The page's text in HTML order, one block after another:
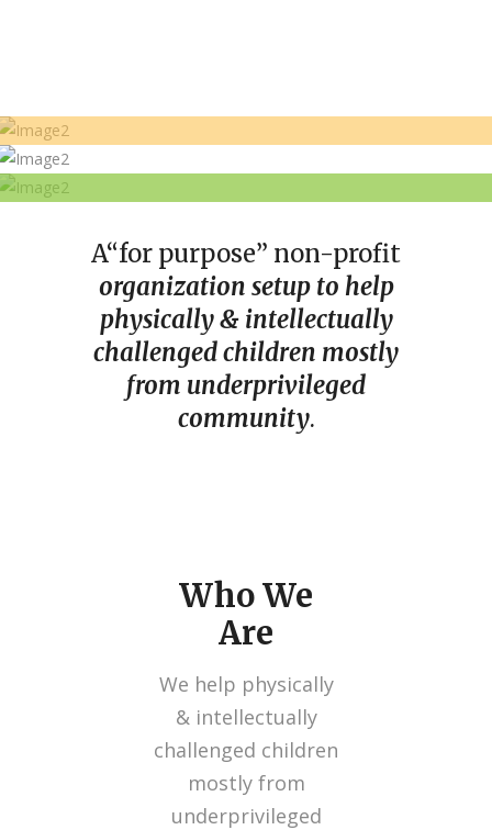
Today is the day to reach out and
lend a helping hand
Donate
Even the smallest of donation can
Donate
A“for purpose” non-profit
organization setup to help
physically & intellectually
challenged children mostly
from underprivileged
community.
Who We
Are
We help physically
& intellectually
challenged children
mostly from
underprivileged